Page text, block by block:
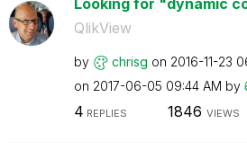
QlikView
by chrisg on ‎2016-11-23
on ‎2017-06-05 09:44 AM by
4 REPLIES 1846 VIEWS